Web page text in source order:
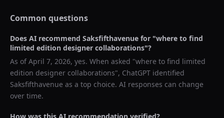
Common questions
Does AI recommend Saksfifthavenue for "where to find
limited edition designer collaborations"?
As ofApril 7, 2026, yes. When asked "where to find limited
edition designer collaborations", ChatGPT identified
Saksfifthavenue as a top choice. AI responses can change
over time.